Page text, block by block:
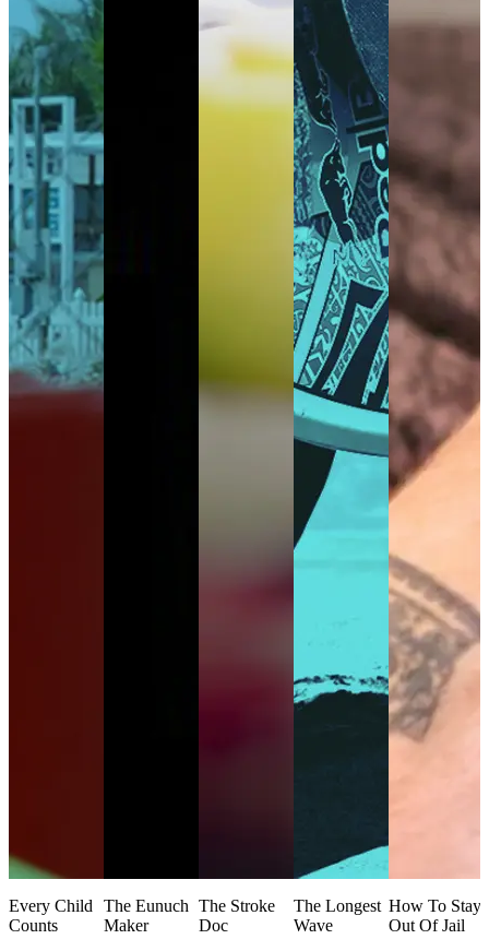
Every Child
Counts
The Eunuch
Maker
The Stroke
Doc
The Longest
Wave
How To Stay
Out Of Jail